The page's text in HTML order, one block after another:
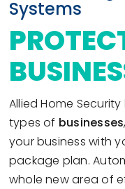
Systems
Allied Home
types of businesses
your business with
package plan.
whole new area of